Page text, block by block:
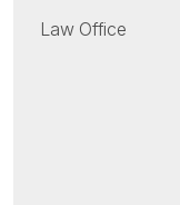
Law Office